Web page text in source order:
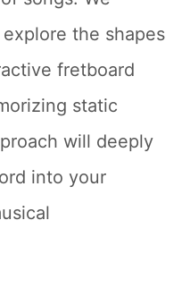
the shapes
fretboard
static
will deeply
into your